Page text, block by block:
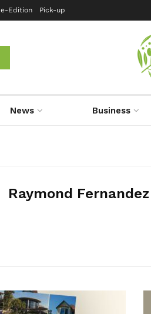
e-Edition Pick-up
News Business
Raymond Fernandez